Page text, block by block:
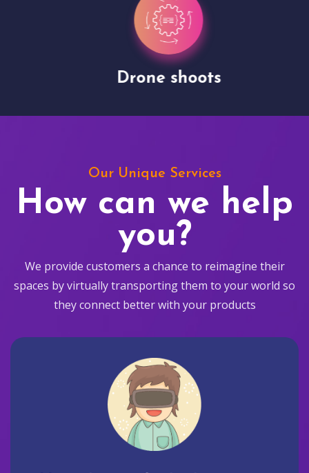
Drone shoots
Our Unique Services
How can we help
you?
We provide customers a chance to reimagine their
spaces by virtually transporting them to your world so
they connect better with your products